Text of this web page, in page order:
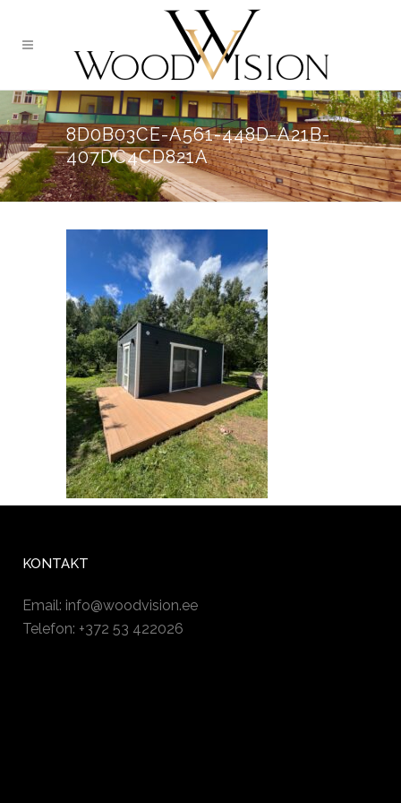
8D0B03CE-A561-448D-A21B-
407DC4CD821A
KONTAKT
Email: info@woodvision.ee
Telefon: +372 53 422026